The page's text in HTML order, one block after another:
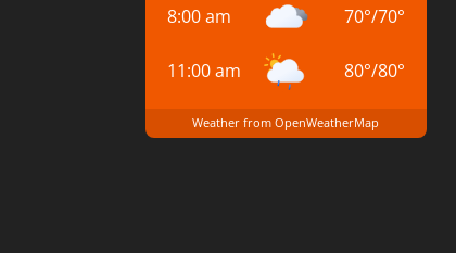
8:00 am 70°/70°
11:00 am 80°/80°
Weather from OpenWeatherMap